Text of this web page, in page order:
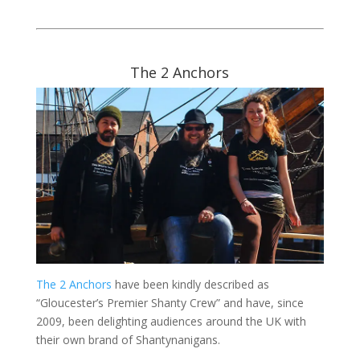
The 2 Anchors
The 2 Anchors have been kindly described as
“Gloucester’s Premier Shanty Crew” and have, since
2009, been delighting audiences around the UK with
their own brand of Shantynanigans.